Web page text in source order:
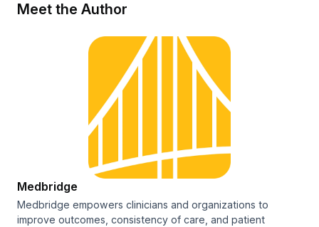
Meet the Author
Medbridge
Medbridge empowers clinicians and organizations to
improve outcomes, consistency of care, and patient